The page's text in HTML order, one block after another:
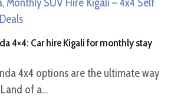
4×4: Car hire Kigali for monthly stay
4x4 options are the ultimate way
of a…